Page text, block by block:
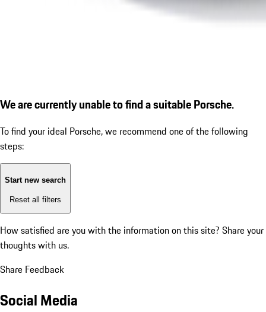
We are currently unable to find a suitable Porsche.
To find your ideal Porsche, we recommend one of the following
steps:
Start new search
Reset all filters
How satisfied are you with the information on this site? Share your
thoughts with us.
Share Feedback
Social Media